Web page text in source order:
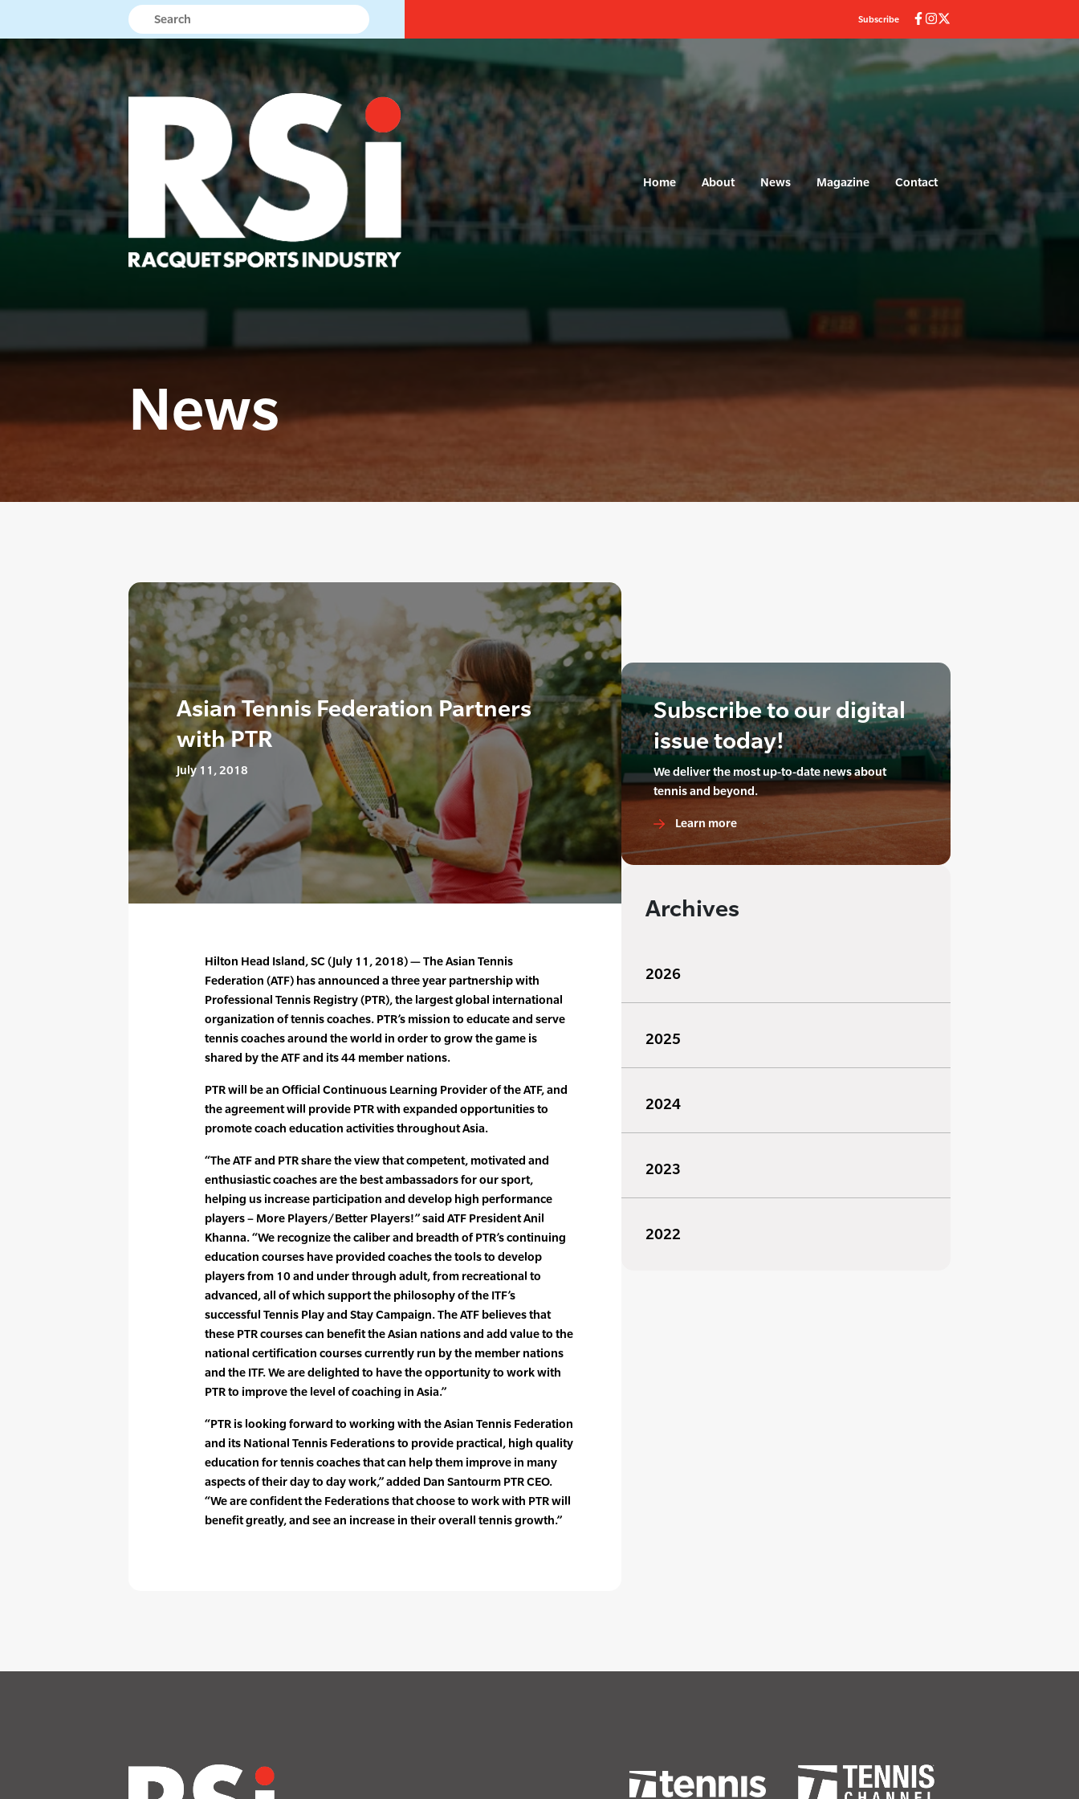
Subscribe
Home About News Magazine Contact
News
Asian Tennis Federation Partners
with PTR
July 11, 2018
Hilton Head Island, SC (July 11, 2018) — The Asian Tennis
Federation (ATF) has announced a three year partnership with
Professional Tennis Registry (PTR), the largest global international
organization of tennis coaches. PTR’s mission to educate and serve
tennis coaches around the world in order to grow the game is
shared by the ATF and its 44 member nations.
PTR will be an Official Continuous Learning Provider of the ATF, and
the agreement will provide PTR with expanded opportunities to
promote coach education activities throughout Asia.
“The ATF and PTR share the view that competent, motivated and
enthusiastic coaches are the best ambassadors for our sport,
helping us increase participation and develop high performance
players – More Players/Better Players!” said ATF President Anil
Khanna. “We recognize the caliber and breadth of PTR’s continuing
education courses have provided coaches the tools to develop
players from 10 and under through adult, from recreational to
advanced, all of which support the philosophy of the ITF’s
successful Tennis Play and Stay Campaign. The ATF believes that
these PTR courses can benefit the Asian nations and add value to the
national certification courses currently run by the member nations
and the ITF. We are delighted to have the opportunity to work with
PTR to improve the level of coaching in Asia.”
“PTR is looking forward to working with the Asian Tennis Federation
and its National Tennis Federations to provide practical, high quality
education for tennis coaches that can help them improve in many
aspects of their day to day work,” added Dan Santourm PTR CEO.
“We are confident the Federations that choose to work with PTR will
benefit greatly, and see an increase in their overall tennis growth.”
Subscribe to our digital
issue today!
We deliver the most up-to-date news about
tennis and beyond.
Learn more
Archives
2026
2025
2024
2023
2022